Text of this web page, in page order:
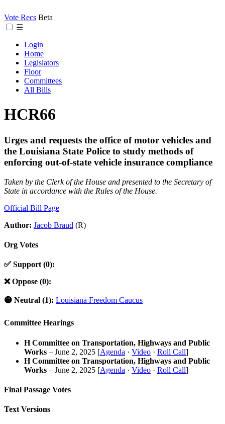
Vote Recs Beta
☰
Login
Home
Legislators
Floor
Committees
All Bills
HCR66
Urges and requests the office of motor vehicles and
the Louisiana State Police to study methods of
enforcing out-of-state vehicle insurance compliance
Taken by the Clerk of the House and presented to the Secretary of
State in accordance with the Rules of the House.
Official Bill Page
Author: Jacob Braud (R)
Org Votes
✅ Support (0):
❌ Oppose (0):
🟡 Neutral (1): Louisiana Freedom Caucus
Committee Hearings
H Committee on Transportation, Highways and Public
Works – June 2, 2025 [Agenda · Video · Roll Call]
H Committee on Transportation, Highways and Public
Works – June 2, 2025 [Agenda · Video · Roll Call]
Final Passage Votes
Text Versions